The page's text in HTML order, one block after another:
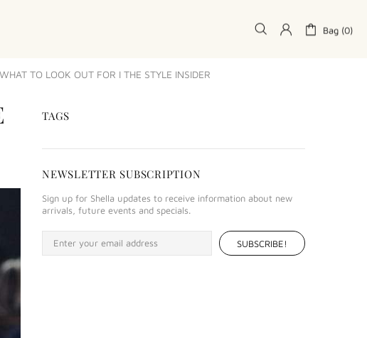
Bag (0)
TO LOOK OUT FOR I THE STYLE INSIDER
TAGS
NEWSLETTER SUBSCRIPTION
Sign up for Shella updates to receive information about new
arrivals, future events and specials.